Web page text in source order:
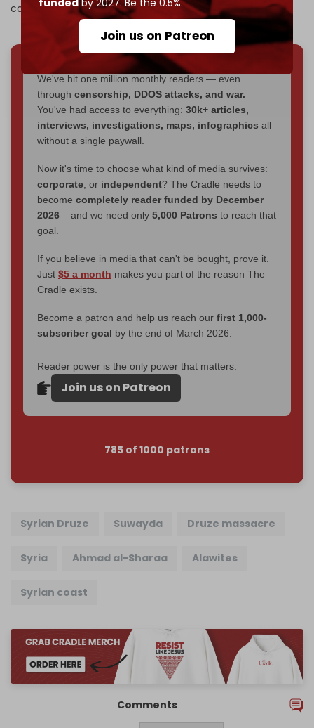
fundedby 2027. Be the 0.5%.
Join us on Patreon
committed the Suwayda massacres.”
We've hit one million monthly readers — even
through censorship, DDOS attacks, and war.
You've had access to everything: 30k+ articles,
interviews, investigations, maps, infographics all
without a single paywall.
Now it's time to choose what kind of media survives:
corporate , or independent? The Cradle needs to
become completely reader funded by December
2026 – and we need only 5,000 Patrons to reach that
goal.
If you believe in media that can't be bought, prove it.
Just $5 a month makes you part of the reason The
Cradle exists.
Become a patron and help us reach our first 1,000-
subscriber goal by the end of March 2026.
Reader power is the only power that matters.
Join us on Patreon
785 of 1000 patrons
Syrian Druze Suwayda Druze massacre
Syria Ahmad al-Sharaa Alawites
Syrian coast
Comments